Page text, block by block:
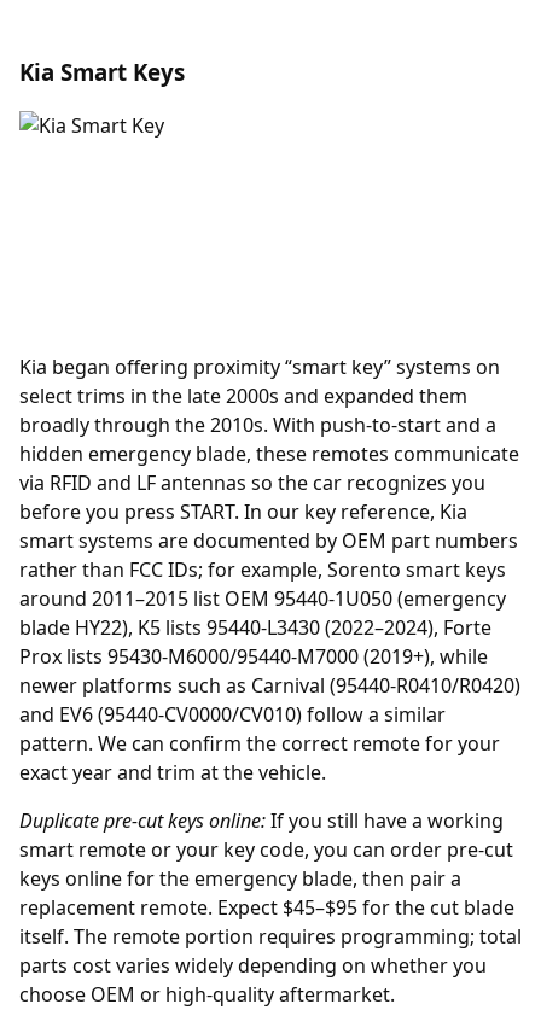
Kia Smart Keys
Kia began offering proximity“smart key” systems on
select trims in the late 2000s and expanded them
broadly through the 2010s. With push-to-start and a
hidden emergency blade, these remotes communicate
via RFID and LF antennas so the car recognizes you
before you press START. In our key reference, Kia
smart systems are documented by OEM part numbers
rather than FCC IDs; for example, Sorento smart keys
around 2011–2015 list OEM 95440-1U050 (emergency
blade HY22), K5 lists 95440-L3430 (2022–2024), Forte
Prox lists 95430-M6000/95440-M7000 (2019+), while
newer platforms such as Carnival (95440-R0410/R0420)
and EV6 (95440-CV0000/CV010) follow a similar
pattern. We can confirm the correct remote for your
exact year and trim at the vehicle.
Duplicate pre-cut keys online:If you still have a working
smart remote or your key code, you can order pre-cut
keys onlinefor the emergency blade, then pair a
replacement remote. Expect $45–$95 for the cut blade
itself. The remote portion requires programming; total
parts cost varies widely depending on whether you
choose OEM or high-quality aftermarket.